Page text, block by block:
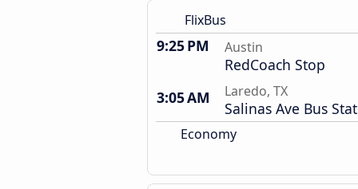
FlixBus
9:25 PM Austin
RedCoach Stop
3:05 AM
Laredo, TX
Salinas Ave Bus
Economy